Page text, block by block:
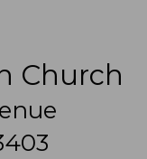
Church